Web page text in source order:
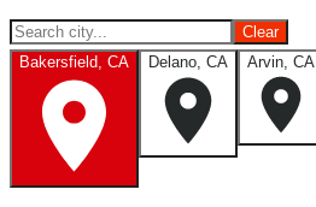
Clear
Bakersfield, CA
Delano, CA Arvin, CA